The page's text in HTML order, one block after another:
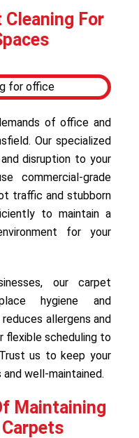
Cleaning For
of office and
Our specialized
disruption to your
commercial-grade
traffic and stubborn
to maintain a
for your
our carpet
hygiene and
allergens and
flexible scheduling to
us to keep your
well-maintained.
Maintaining